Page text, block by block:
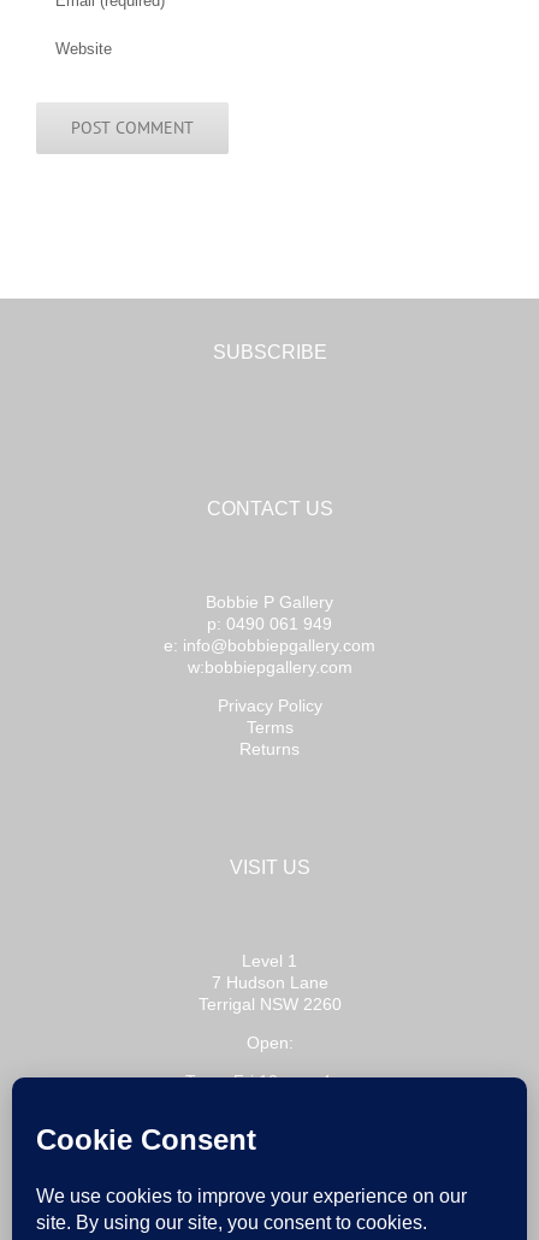
SUBSCRIBE
CONTACT US
Bobbie P Gallery
p: 0490 061 949
e: info@bobbiepgallery.com
w:bobbiepgallery.com
Privacy Policy
Terms
Returns
VISIT US
Level 1
7 Hudson Lane
Terrigal NSW 2260
Open:
Tue – Fri 10am – 4pm